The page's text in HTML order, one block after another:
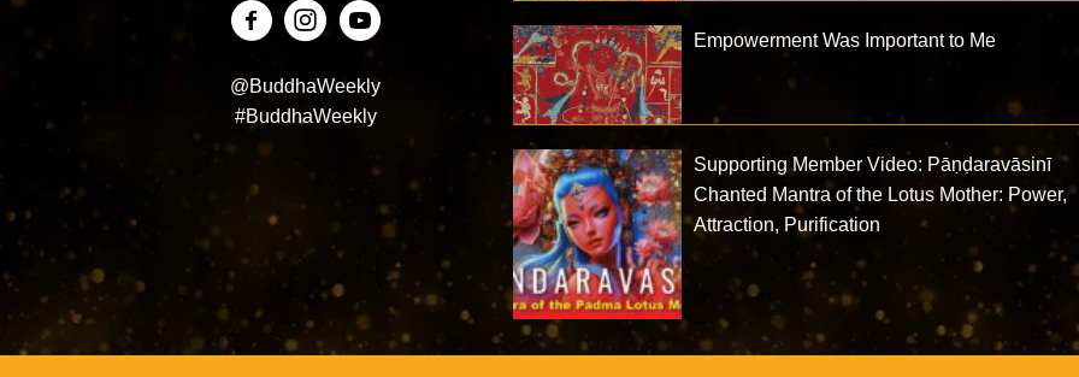
@BuddhaWeekly
#BuddhaWeekly
Empowerment Was Important to Me
Supporting Member Video: Pāṇḍaravāsinī
Chanted Mantra of the Lotus Mother: Power,
Attraction, Purification